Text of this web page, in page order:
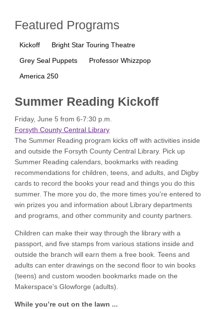
Featured Programs
Kickoff
Bright Star Touring Theatre
Grey Seal Puppets
Professor Whizzpop
America 250
Summer Reading Kickoff
Friday, June 5 from 6-7:30 p.m.
Forsyth County Central Library
The Summer Reading program kicks off with activities inside
and outside the Forsyth County Central Library. Pick up
Summer Reading calendars, bookmarks with reading
recommendations for children, teens, and adults, and Digby
cards to record the books your read and things you do this
summer. The more you do, the more times you're entered to
win prizes you and information about Library departments
and programs, and other community and county partners.
Children can make their way through the library with a
passport, and five stamps from various stations inside and
outside the branch will earn them a free book. Teens and
adults can enter drawings on the second floor to win books
(teens) and custom wooden bookmarks made on the
Makerspace's Glowforge (adults).
While you’re out on the lawn ...